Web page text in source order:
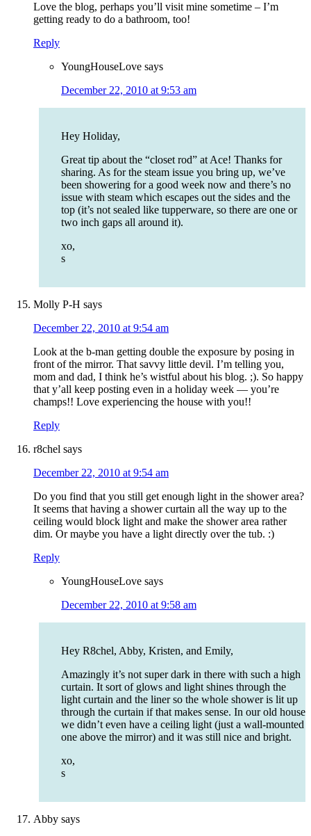
Love the blog, perhaps you’ll visit mine sometime – I’m
getting ready to do a bathroom, too!
Reply
YoungHouseLove says
December 22, 2010 at 9:53 am
Hey Holiday,
Great tip about the “closet rod” at Ace! Thanks for
sharing. As for the steam issue you bring up, we’ve
been showering for a good week now and there’s no
issue with steam which escapes out the sides and the
top (it’s not sealed like tupperware, so there are one or
two inch gaps all around it).
xo,
s
Molly P-H says
December 22, 2010 at 9:54 am
Look at the b-man getting double the exposure by posing in
front of the mirror. That savvy little devil. I’m telling you,
mom and dad, I think he’s wistful about his blog. ;). So happy
that y’all keep posting even in a holiday week — you’re
champs!! Love experiencing the house with you!!
Reply
r8chel says
December 22, 2010 at 9:54 am
Do you find that you still get enough light in the shower area?
It seems that having a shower curtain all the way up to the
ceiling would block light and make the shower area rather
dim. Or maybe you have a light directly over the tub. :)
Reply
YoungHouseLove says
December 22, 2010 at 9:58 am
Hey R8chel, Abby, Kristen, and Emily,
Amazingly it’s not super dark in there with such a high
curtain. It sort of glows and light shines through the
light curtain and the liner so the whole shower is lit up
through the curtain if that makes sense. In our old house
we didn’t even have a ceiling light (just a wall-mounted
one above the mirror) and it was still nice and bright.
xo,
s
Abby says